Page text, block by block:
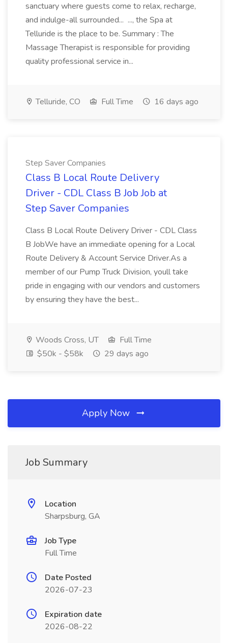
sanctuary where guests come to relax, recharge,
and indulge-all surrounded... ..., the Spa at
Telluride is the place to be. Summary : The
Massage Therapist is responsible for providing
quality professional service in...
Telluride, CO Full Time 16 days ago
Step Saver Companies
Class B Local Route Delivery
Driver - CDL Class B Job Job at
Step Saver Companies
Class B Local Route Delivery Driver - CDL Class
B JobWe have an immediate opening for a Local
Route Delivery & Account Service Driver.As a
member of our Pump Truck Division, youll take
pride in engaging with our vendors and customers
by ensuring they have the best...
Woods Cross, UT
Full Time
$50k - $58k
29 days ago
Apply Now
Job Summary
Location
Sharpsburg, GA
Job Type
Full Time
Date Posted
2026-07-23
Expiration date
2026-08-22